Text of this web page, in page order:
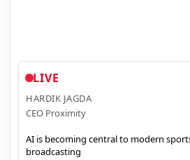
LIVE
HARDIK JAGDA
CEO Proximity
AI is becoming central to modern
broadcasting